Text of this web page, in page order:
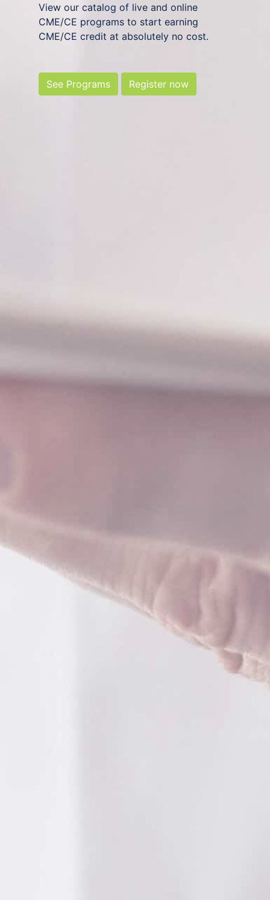
View our catalog of live and online
CME/CE programs to start earning
CME/CE credit at absolutely no cost.
See Programs Register now